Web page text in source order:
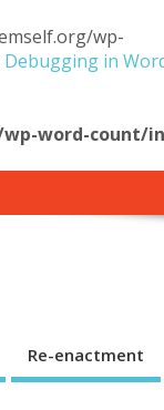
wp-
Debugging in
word-count/
Re-enactment